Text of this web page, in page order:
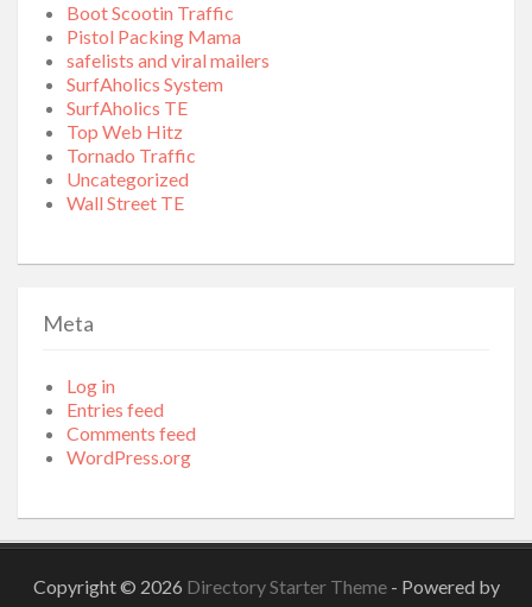
Boot Scootin Traffic
Pistol Packing Mama
safelists and viral mailers
SurfAholics System
SurfAholics TE
Top Web Hitz
Tornado Traffic
Uncategorized
Wall Street TE
Meta
Log in
Entries feed
Comments feed
WordPress.org
Copyright © 2026 Directory Starter Theme - Powered by